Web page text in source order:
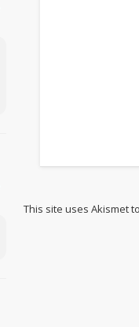
This site uses Akismet